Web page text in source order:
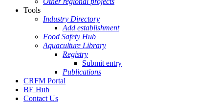
Tools
Industry Directory
Add establishment
Food Safety Hub
Aquaculture Library
Registry
Submit entry
Publications
CRFM Portal
BE Hub
Contact Us